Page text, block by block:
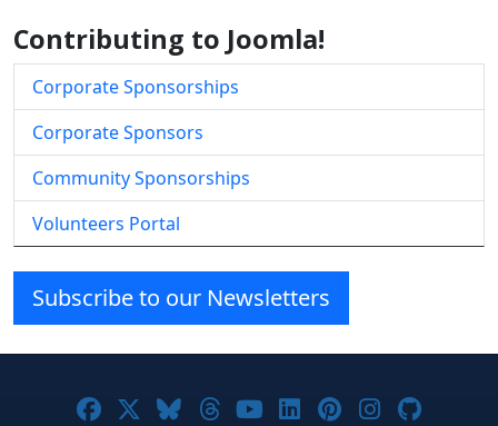
Contributing to Joomla!
Corporate Sponsorships
Corporate Sponsors
Community Sponsorships
Volunteers Portal
Subscribe to our Newsletters
Joomla! on Facebook
Joomla! on X
Joomla! on Bluesky
Joomla! on Threads
Joomla! on YouTube
Joomla! on
Joomla! on
Joomla!